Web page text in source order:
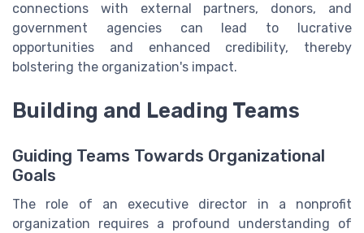
connections with external partners, donors, and
government agencies can lead to lucrative
opportunities and enhanced credibility, thereby
bolstering the organization's impact.
Building and Leading Teams
Guiding Teams Towards Organizational
Goals
The role of an executive director in a nonprofit
organization requires a profound understanding of